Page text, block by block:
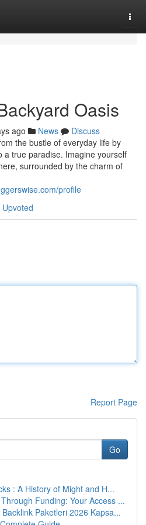
Oasis
ago News
Discuss
the bustle of everyday life by
a true paradise. Imagine yourself
surrounded by the charm of
profile
Report Page
Go
: A History of Might and H...
Funding: Your Access ...
Paketleri 2026 Kapsa...